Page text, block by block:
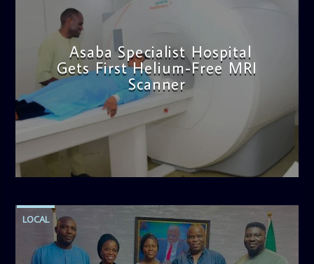
Asaba Specialist Hospital
Gets First Helium-Free MRI
Scanner
admin
11:57 AM
LOCAL